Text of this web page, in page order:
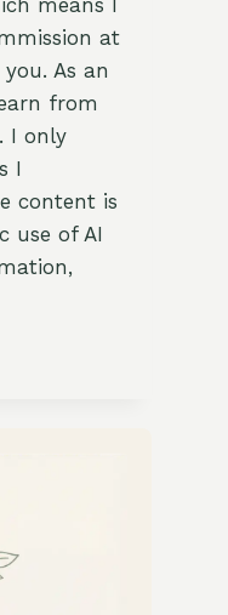
at
As an
from
I only
I
content is
use of AI